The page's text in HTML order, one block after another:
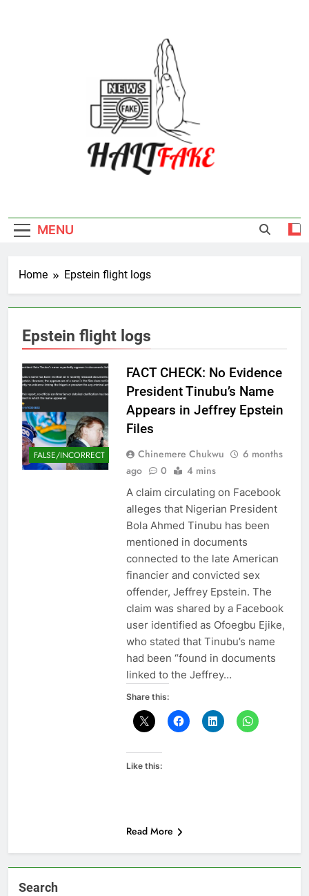
MENU
Home Epstein flight logs
Epstein flight logs
FALSE/INCORRECT
FACT CHECK: No Evidence
President Tinubu’s Name
Appears in Jeffrey Epstein
Files
Chinemere Chukwu
6 months
ago
0 4 mins
A claim circulating on Facebook
alleges that Nigerian President
Bola Ahmed Tinubu has been
mentioned in documents
connected to the late American
financier and convicted sex
offender, Jeffrey Epstein. The
claim was shared by a Facebook
user identified as Ofoegbu Ejike,
who stated that Tinubu’s name
had been “found in documents
linked to the Jeffrey…
Share this:
Like this:
Read More
Search